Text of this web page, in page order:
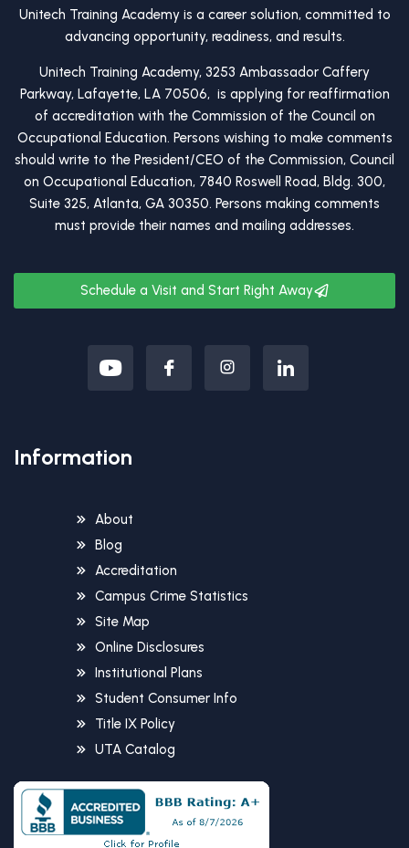
Unitech Training Academy is a career solution, committed to
advancing opportunity, readiness, and results.
Unitech Training Academy, 3253 Ambassador Caffery
Parkway, Lafayette, LA 70506, is applying for reaffirmation
of accreditation with the Commission of the Council on
Occupational Education. Persons wishing to make comments
should write to the President/CEO of the Commission, Council
on Occupational Education, 7840 Roswell Road, Bldg. 300,
Suite 325, Atlanta, GA 30350. Persons making comments
must provide their names and mailing addresses.
Schedule a Visit and Start Right Away
Information
About
Blog
Accreditation
Campus Crime Statistics
Site Map
Online Disclosures
Institutional Plans
Student Consumer Info
Title IX Policy
UTA Catalog